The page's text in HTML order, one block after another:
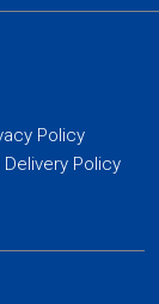
Policy
Policy